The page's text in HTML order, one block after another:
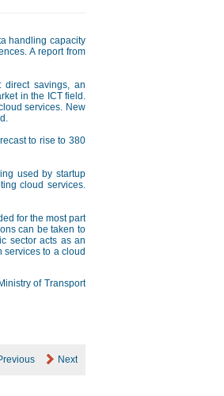
handling capacity
A report from
direct savings, an
in the ICT field.
services. New
to rise to 380
used by startup
cloud services.
for the most part
can be taken to
sector acts as an
to a cloud
of Transport
Next